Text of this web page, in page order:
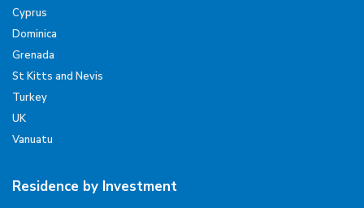
Cyprus
Dominica
Grenada
St Kitts and Nevis
Turkey
UK
Vanuatu
Residence by Investment